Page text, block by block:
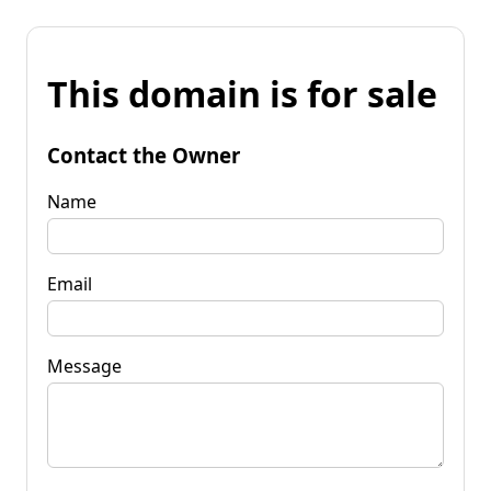
This domain is for sale
Contact the Owner
Name
Email
Message